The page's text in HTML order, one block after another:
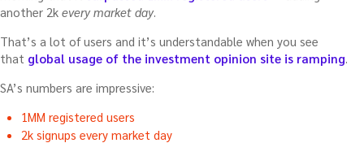
another 2k every market day.
That’s a lot of users and it’s understandable when you see
that global usage of the investment opinion site is ramping.
SA’s numbers are impressive:
1MM registered users
2k signups every market day